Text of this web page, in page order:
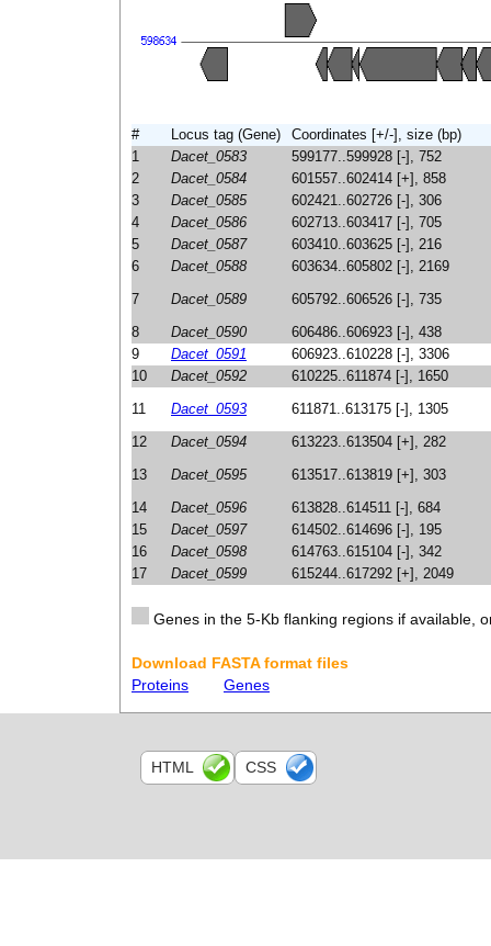
# Locus tag (Gene)
Coordinates [+/-], size (bp)
1
Dacet_0583
599177..599928 [-], 752
2
Dacet_0584
601557..602414 [+], 858
3
Dacet_0585
602421..602726 [-], 306
4
Dacet_0586
602713..603417 [-], 705
5
Dacet_0587
603410..603625 [-], 216
6
Dacet_0588
603634..605802 [-], 2169
7
Dacet_0589
605792..606526 [-], 735
8
Dacet_0590
606486..606923 [-], 438
9
Dacet_0591
606923..610228 [-], 3306
10
Dacet_0592
610225..611874 [-], 1650
11
Dacet_0593
611871..613175 [-], 1305
12
Dacet_0594
613223..613504 [+], 282
13
Dacet_0595
613517..613819 [+], 303
14
Dacet_0596
613828..614511 [-], 684
15
Dacet_0597
614502..614696 [-], 195
16
Dacet_0598
614763..615104 [-], 342
17
Dacet_0599 615244..617292 [+], 2049
Genes in the 5-Kb flanking regions if available,
Download FASTA format files
Proteins
Genes
HTML CSS